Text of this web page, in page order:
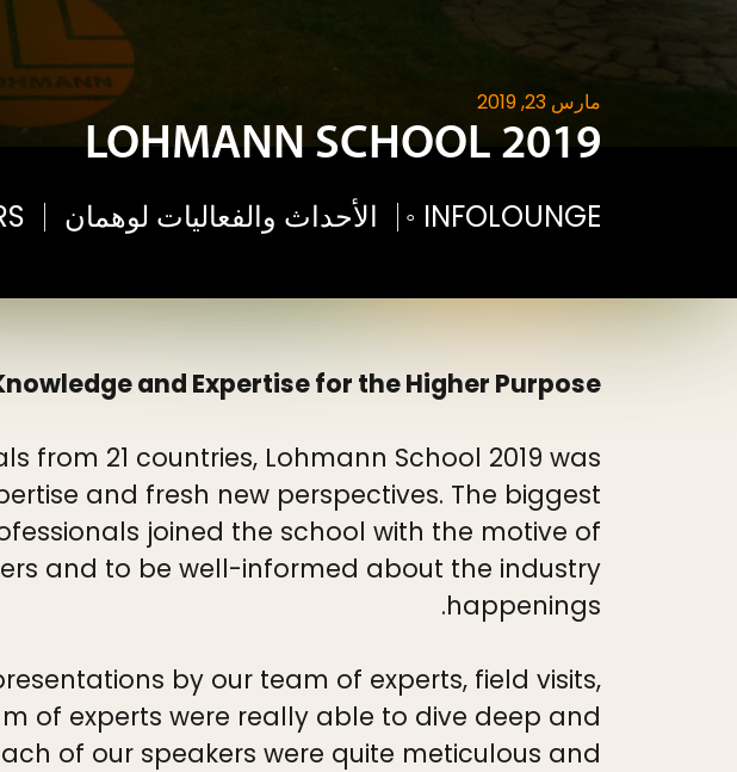
مارس 23, 2019
LOHMANN SCHOOL 2019
INFOLOUNGE
◦ الأحداث والفعاليات لوهمان
and Expertise for the Higher Purpose
21 countries, Lohmann School 2019 was
and fresh new perspectives. The biggest
joined the school with the motive of
and to be well-informed about the industry
happenings.
by our team of experts, field visits,
of experts were really able to dive deep and
of our speakers were quite meticulous and